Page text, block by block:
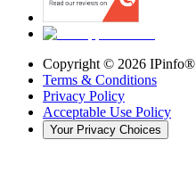
Copyright © 2026 IPinfo®
Terms & Conditions
Privacy Policy
Acceptable Use Policy
Your Privacy Choices